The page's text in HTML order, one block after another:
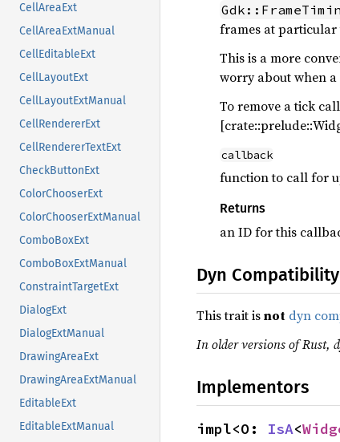
CellAreaExt
CellAreaExtManual
CellEditableExt
CellLayoutExt
CellLayoutExtManual
CellRendererExt
CellRendererTextExt
CheckButtonExt
ColorChooserExt
ColorChooserExtManual
ComboBoxExt
ComboBoxExtManual
ConstraintTargetExt
DialogExt
DialogExtManual
DrawingAreaExt
DrawingAreaExtManual
EditableExt
EditableExtManual
frames at particular
This is a more
worry about when a
To remove a tick
callback
function to call for
Returns
an ID for this
Dyn Compatibility
This trait isnot dyn
In older versions of Rust,
Implementors
impl<O: IsA<